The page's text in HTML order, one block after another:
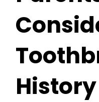
History